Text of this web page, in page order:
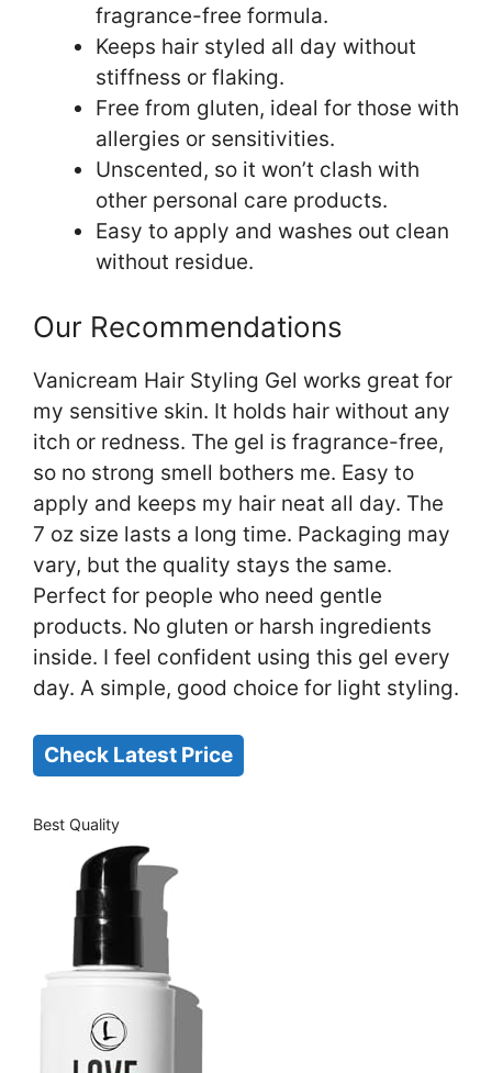
fragrance-free formula.
Keeps hair styled all day without
stiffness or flaking.
Free from gluten, ideal for those with
allergies or sensitivities.
Unscented, so it won’t clash with
other personal care products.
Easy to apply and washes out clean
without residue.
Our Recommendations
Vanicream Hair Styling Gel works great for
my sensitive skin. It holds hair without any
itch or redness. The gel is fragrance-free,
so no strong smell bothers me. Easy to
apply and keeps my hair neat all day. The
7 oz size lasts a long time. Packaging may
vary, but the quality stays the same.
Perfect for people who need gentle
products. No gluten or harsh ingredients
inside. I feel confident using this gel every
day. A simple, good choice for light styling.
Check Latest Price
Best Quality